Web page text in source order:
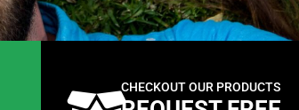
CHECKOUT OUR PRODUCTS